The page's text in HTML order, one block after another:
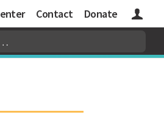
Contact Donate Logins